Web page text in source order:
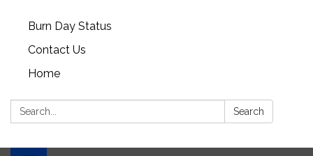
Burn Day Status
Contact Us
Home
Search: Search